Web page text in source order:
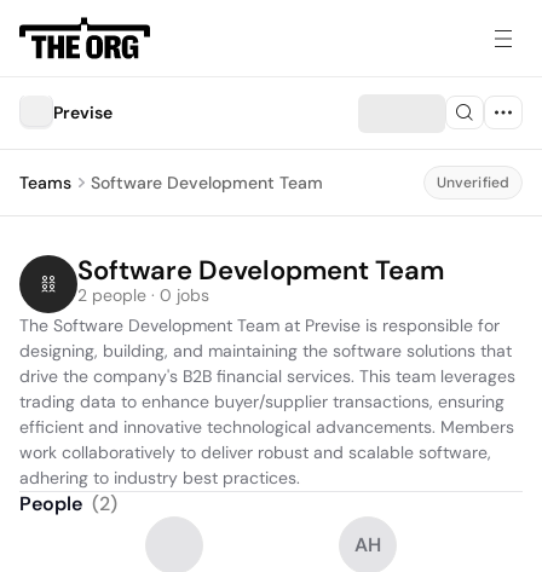
Previse
Teams Software Development Team Unverified
Software Development Team
2 people · 0 jobs
The Software Development Team at Previse is responsible for
designing, building, and maintaining the software solutions that
drive the company's B2B financial services. This team leverages
trading data to enhance buyer/supplier transactions, ensuring
efficient and innovative technological advancements. Members
work collaboratively to deliver robust and scalable software,
adhering to industry best practices.
People (2)
AH